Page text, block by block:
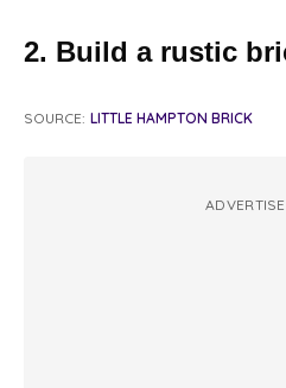
2. Build a rustic
SOURCE: LITTLE HAMPTON BRICK